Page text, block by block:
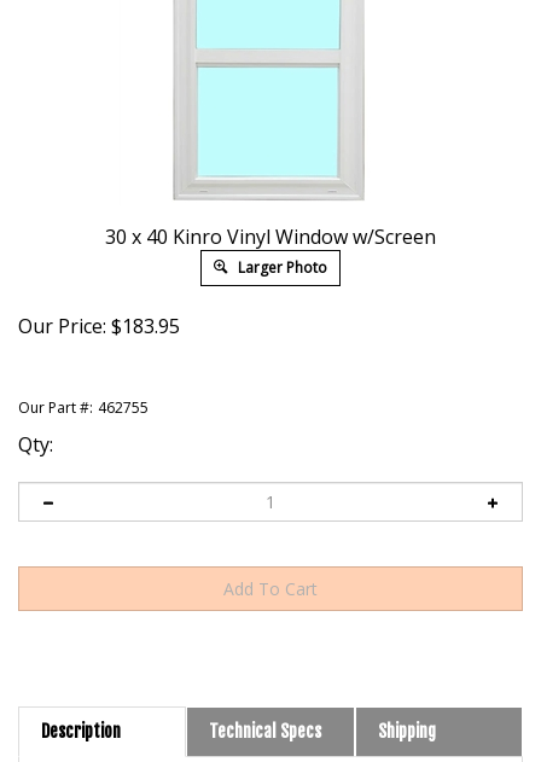
30 x 40 Kinro Vinyl Window w/Screen
Larger Photo
Our Price: $183.95
Our Part #: 462755
Qty:
Description Technical Specs Shipping